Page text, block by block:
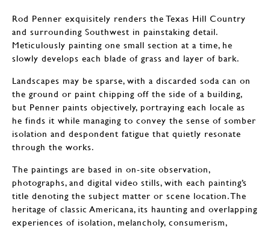
Rod Penner exquisitely renders the Texas Hill Country
and surrounding Southwest in painstaking detail.
Meticulously painting one small section at a time, he
slowly develops each blade of grass and layer of bark.
Landscapes may be sparse, with a discarded soda can on
the ground or paint chipping off the side of a building,
but Penner paints objectively, portraying each locale as
he finds it while managing to convey the sense of somber
isolation and despondent fatigue that quietly resonate
through the works.
The paintings are based in on-site observation,
photographs, and digital video stills, with each painting’s
title denoting the subject matter or scene location. The
heritage of classic Americana, its haunting and overlapping
experiences of isolation, melancholy, consumerism,